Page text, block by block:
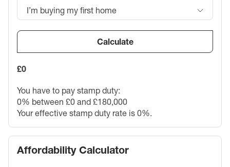
I’m buying my first home
Calculate
£0
You have to pay stamp duty:
0% between £0 and £180,000
Your effective stamp duty rate is 0%.
Affordability Calculator